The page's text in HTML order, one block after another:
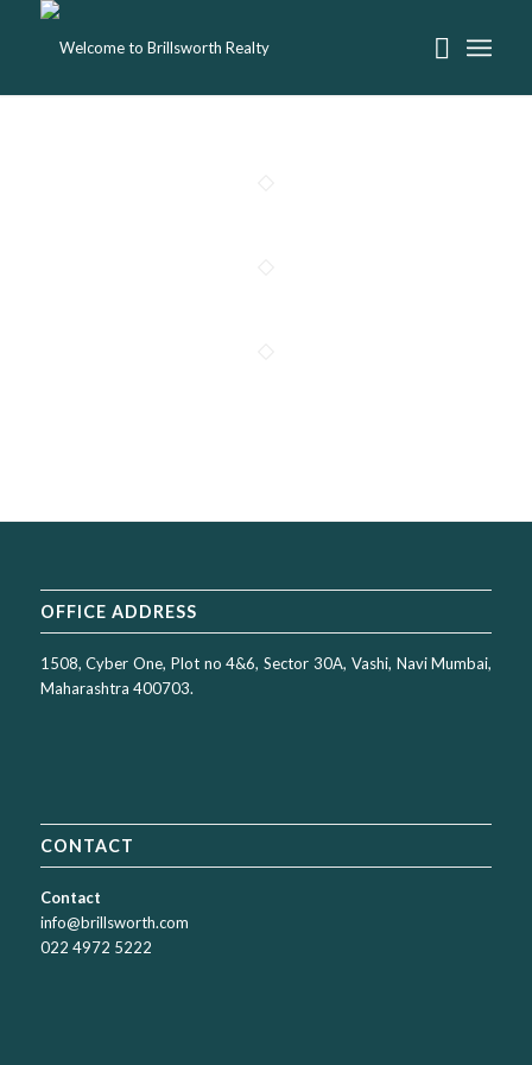
OFFICE ADDRESS
1508, Cyber One, Plot no 4&6, Sector 30A, Vashi, Navi Mumbai,
Maharashtra 400703.
CONTACT
Contact
info@brillsworth.com
022 4972 5222